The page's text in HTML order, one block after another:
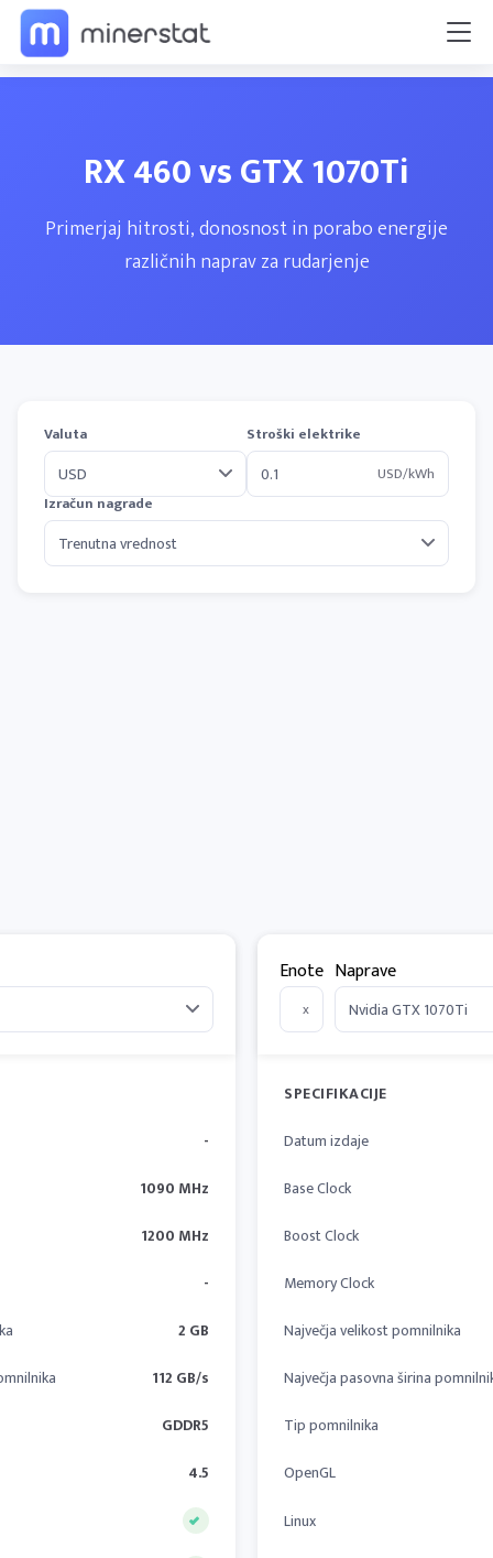
RX 460 vs GTX 1070Ti
Primerjaj hitrosti, donosnost in porabo energije
različnih naprav za rudarjenje
Valuta
Stroški elektrike
USD/kWh
Izračun nagrade
-
1090 MHz
1200 MHz
-
2 GB
112 GB/s
GDDR5
4.5
Enote
x
Naprave
SPECIFIKACIJE
Datum izdaje
Base Clock
Boost Clock
Memory Clock
Največja velikost pomnilnika
Največja pasovna širina
Tip pomnilnika
OpenGL
Linux